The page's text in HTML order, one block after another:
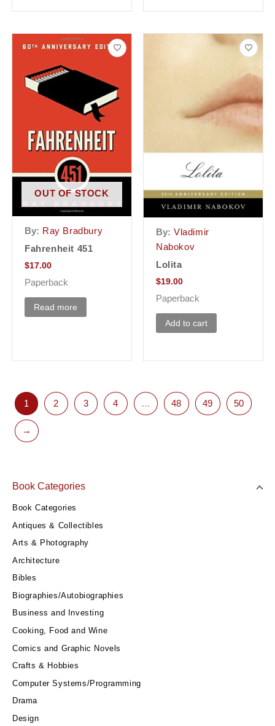
Book Categories
Book Categories
Antiques & Collectibles
Arts & Photography
Architecture
Bibles
Biographies/Autobiographies
Business and Investing
Cooking, Food and Wine
Comics and Graphic Novels
Crafts & Hobbies
Computer Systems/Programming
Drama
Design
OUT OF STOCK
By: Ray Bradbury
Fahrenheit 451
$17.00
Paperback
Read more
By: Vladimir
Nabokov
Lolita
$19.00
Paperback
Add to cart
1 2 3 4 … 48 49 50
→